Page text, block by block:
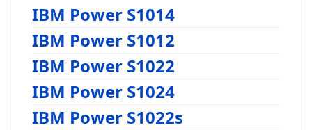
IBM Power S1014
IBM Power S1012
IBM Power S1022
IBM Power S1024
IBM Power S1022s